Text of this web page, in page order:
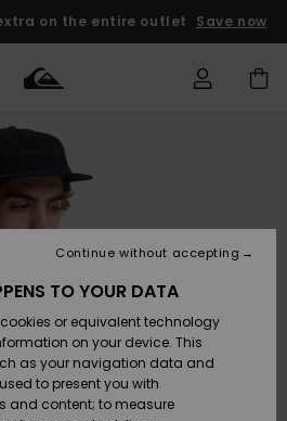
on the entire outlet Save now
&
&
Surf
Surf
Snow
Snow
Shop
Men
Kids
my
Card
TO YOUR DATA
or equivalent technology
on your device. This
as your navigation data and
to present you with
and content; to measure
Continue without accepting